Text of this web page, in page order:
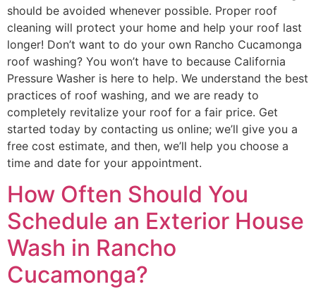
should be avoided whenever possible. Proper roof
cleaning will protect your home and help your roof last
longer! Don’t want to do your own Rancho Cucamonga
roof washing? You won’t have to because California
Pressure Washer is here to help. We understand the best
practices of roof washing, and we are ready to
completely revitalize your roof for a fair price. Get
started today by contacting us online; we’ll give you a
free cost estimate, and then, we’ll help you choose a
time and date for your appointment.
How Often Should You
Schedule an Exterior House
Wash in Rancho
Cucamonga?